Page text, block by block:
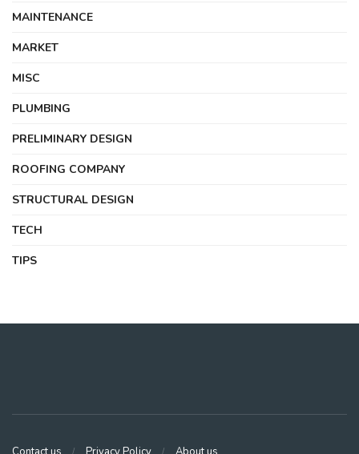
MAINTENANCE
MARKET
MISC
PLUMBING
PRELIMINARY DESIGN
ROOFING COMPANY
STRUCTURAL DESIGN
TECH
TIPS